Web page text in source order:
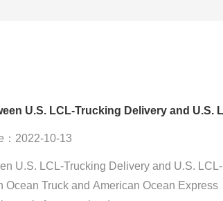
：2022-10-13
U.S. LCL-Trucking Delivery and U.S. LCL-
Ocean Truck and American Ocean Express